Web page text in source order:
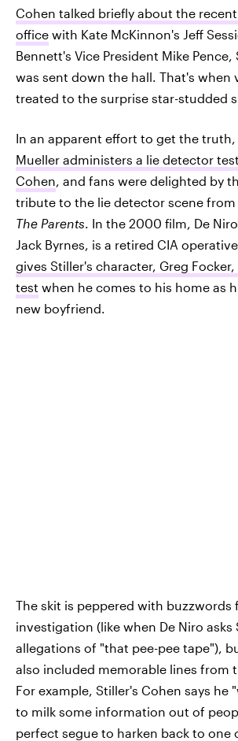
Cohen talked briefly about the recent
office with Kate McKinnon's Jeff
Bennett's Vice President Mike Pence,
was sent down the hall. That's when
treated to the surprise star-studded
In an apparent effort to get the truth,
Mueller administers a lie detector
Cohen, and fans were delighted by
tribute to the lie detector scene
The Parents. In the 2000 film, De
Jack Byrnes, is a retired CIA
gives Stiller's character, Greg
test when he comes to his home as
new boyfriend.
The skit is peppered with buzzwords
investigation (like when De Niro asks
allegations of "that pee-pee tape"),
also included memorable lines from
For example, Stiller's Cohen says he
to milk some information out of
perfect segue to harken back to one